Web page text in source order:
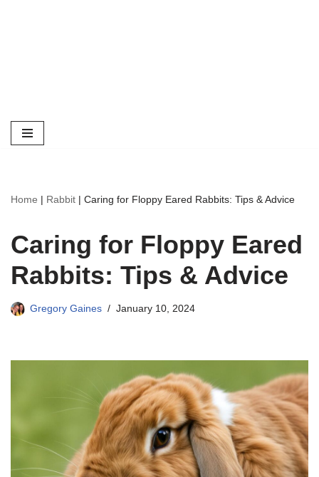
Home | Rabbit | Caring for Floppy Eared Rabbits: Tips & Advice
Caring for Floppy Eared
Rabbits: Tips & Advice
Gregory Gaines January 10, 2024